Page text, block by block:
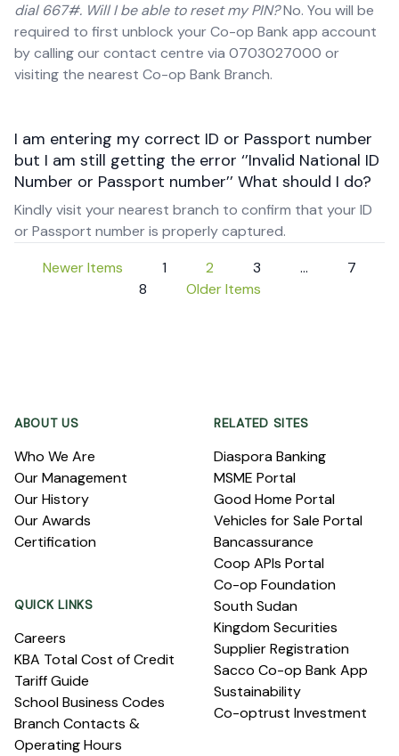
dial 667#. Will I be able to reset my PIN?No. You will be
required to first unblock your Co-op Bank app account
by calling our contact centre via 0703027000 or
visiting the nearest Co-op Bank Branch.
I am entering my correct ID or Passport number
but I am still getting the error ‘’Invalid National ID
Number or Passport number’’ What should I do?
Kindly visit your nearest branch to confirm that your ID
or Passport number is properly captured.
Newer Items
1 2 3 …
7
8
Older Items
ABOUT US
Who We Are
Our Management
Our History
Our Awards
Certification
QUICK LINKS
Careers
KBA Total Cost of Credit
Tariff Guide
School Business Codes
Branch Contacts &
Operating Hours
RELATED SITES
Diaspora Banking
MSME Portal
Good Home Portal
Vehicles for Sale Portal
Bancassurance
Coop APIs Portal
Co-op Foundation
South Sudan
Kingdom Securities
Supplier Registration
Sacco Co-op Bank App
Sustainability
Co-optrust Investment